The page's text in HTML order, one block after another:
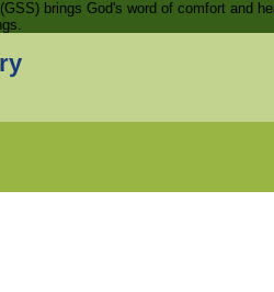
brings God's word of comfort and